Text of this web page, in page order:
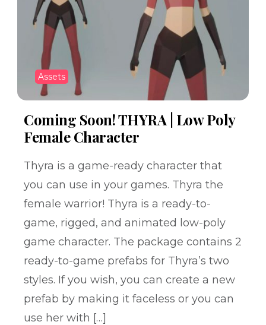
Assets
Coming Soon! THYRA | Low Poly
Female Character
Thyra is a game-ready character that
you can use in your games. Thyra the
female warrior! Thyra is a ready-to-
game, rigged, and animated low-poly
game character. The package contains 2
ready-to-game prefabs for Thyra’s two
styles. If you wish, you can create a new
prefab by making it faceless or you can
use her with […]